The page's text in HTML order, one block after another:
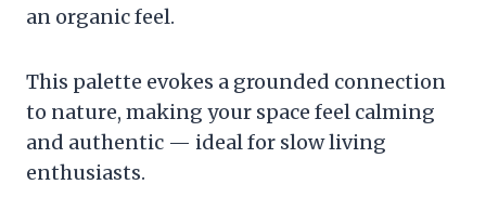
an organic feel.
This palette evokes a grounded connection
to nature, making your space feel calming
and authentic — ideal for slow living
enthusiasts.